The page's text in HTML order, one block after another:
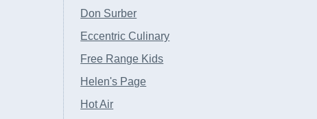
Don Surber
Eccentric Culinary
Free Range Kids
Helen's Page
Hot Air